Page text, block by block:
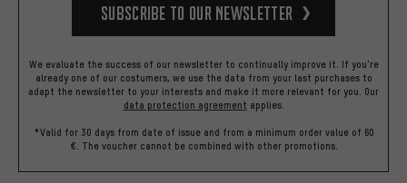
Subscribe to our Newsletter
We evaluate the success of our newsletter to continually improve it. If you're
already one of our costumers, we use the data from your last purchases to
adapt the newsletter to your interests and make it more relevant for you. Our
data protection agreement applies.
*Valid for 30 days from date of issue and from a minimum order value of 60
€. The voucher cannot be combined with other promotions.